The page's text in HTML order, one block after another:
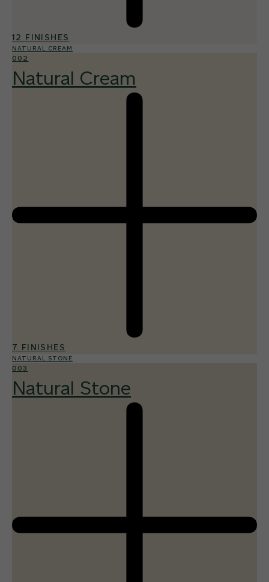
12 FINISHES
NATURAL CREAM
002
Natural Cream
7 FINISHES
NATURAL STONE
003
Natural Stone